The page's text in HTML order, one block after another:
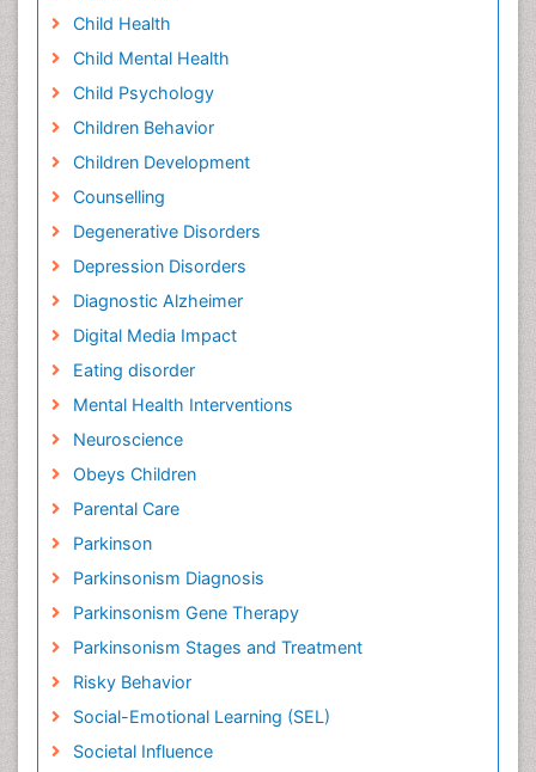
Child Health
Child Mental Health
Child Psychology
Children Behavior
Children Development
Counselling
Degenerative Disorders
Depression Disorders
Diagnostic Alzheimer
Digital Media Impact
Eating disorder
Mental Health Interventions
Neuroscience
Obeys Children
Parental Care
Parkinson
Parkinsonism Diagnosis
Parkinsonism Gene Therapy
Parkinsonism Stages and Treatment
Risky Behavior
Social-Emotional Learning (SEL)
Societal Influence